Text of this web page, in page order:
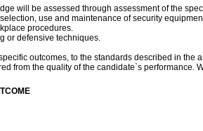
will be assessed through assessment of the
use and maintenance of security
procedures.
or defensive techniques.
outcomes, to the standards described in
from the quality of the candidate`s